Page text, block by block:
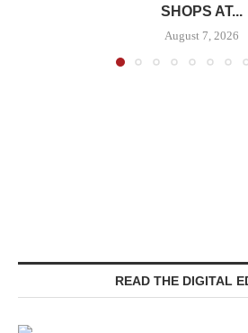
SHOPS AT...
August 7, 2026
READ THE DIGITAL